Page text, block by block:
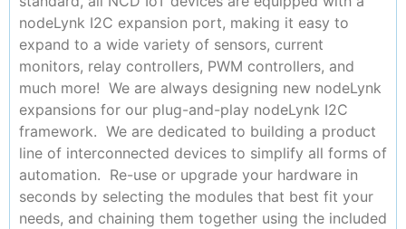
nodeLynk I2C expansion port, making it easy to
expand to a wide variety of sensors, current
monitors, relay controllers, PWM controllers, and
much more! We are always designing new nodeLynk
expansions for our plug-and-play nodeLynk I2C
framework. We are dedicated to building a product
line of interconnected devices to simplify all forms of
automation. Re-use or upgrade your hardware in
seconds by selecting the modules that best fit your
needs, and chaining them together using the included